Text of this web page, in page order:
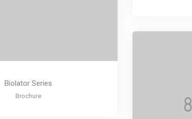
Biolator Series
Brochure